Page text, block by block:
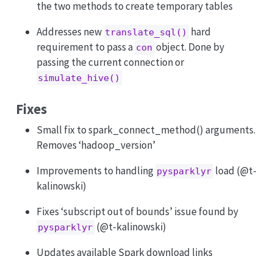
the two methods to create temporary tables
Addresses new translate_sql() hard
requirement to pass a con object. Done by
passing the current connection or
simulate_hive()
Fixes
Small fix to spark_connect_method() arguments.
Removes ‘hadoop_version’
Improvements to handling pysparklyr load (@t-
kalinowski)
Fixes ‘subscript out of bounds’ issue found by
pysparklyr (@t-kalinowski)
Updates available Spark download links